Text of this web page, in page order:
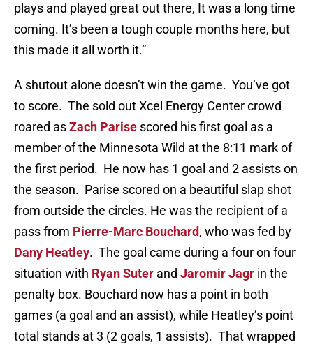
plays and played great out there, It was a long time
coming. It’s been a tough couple months here, but
this made it all worth it.”
A shutout alone doesn’t win the game. You’ve got
to score. The sold out Xcel Energy Center crowd
roared asZach Parise scored his first goal as a
member of the Minnesota Wild at the 8:11 mark of
the first period. He now has 1 goal and 2 assists on
the season. Parise scored on a beautiful slap shot
from outside the circles. He was the recipient of a
pass from Pierre-Marc Bouchard, who was fed by
Dany Heatley. The goal came during a four on four
situation with Ryan Suter and Jaromir Jagr in the
penalty box. Bouchard now has a point in both
games (a goal and an assist), while Heatley’s point
total stands at 3 (2 goals, 1 assists). That wrapped